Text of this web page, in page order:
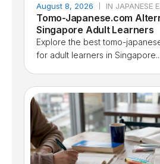
August 8, 2026 IN JAPANESE
Tomo-Japanese.com
Singapore Adult Learners
Explore the best tomo-
for adult learners in